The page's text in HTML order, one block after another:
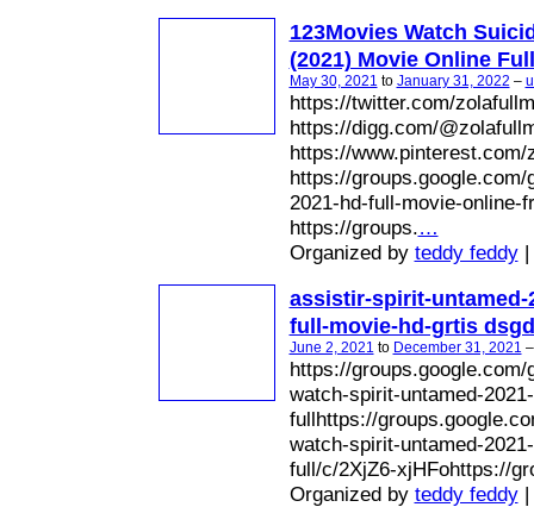
123Movies Watch
(2021) Movie Online Full
May 30, 2021 to January 31, 2022 –
https://twitter.com/
https://digg.com/
https://www.pinterest.com/
https://groups.google.com/
2021-hd-full-movie-online-
https://groups.…
Organized by teddy feddy|
assistir-spirit-untamed-
full-movie-hd-grtis
June 2, 2021 to December 31, 2021
https://groups.google.com/
watch-spirit-untamed-
fullhttps://
watch-spirit-untamed-
full/c/2XjZ6-xjHFohttps://
Organized by teddy feddy|